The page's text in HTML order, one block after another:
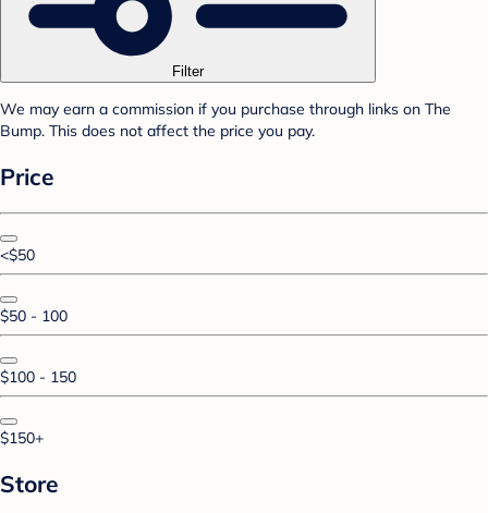
Filter
We may earn a commission if you purchase through links on The
Bump. This does not affect the price you pay.
Price
<$50
$50 - 100
$100 - 150
$150+
Store